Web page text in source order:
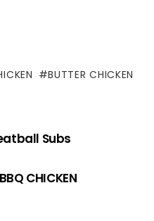
BUTTER CHICKEN
Subs
CHICKEN